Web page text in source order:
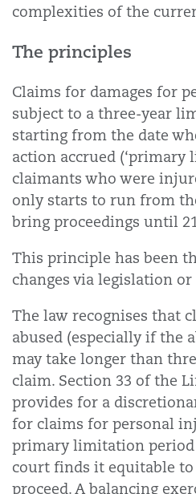
complexities of the
The principles
Claims for damages for
subject to a three-year
starting from the date
action accrued (‘primary
claimants who were
only starts to run from
bring proceedings until
This principle has been
changes via legislation or
The law recognises that
abused (especially if the
may take longer than
claim. Section 33 of the
provides for a
for claims for personal
primary limitation
court finds it equitable
proceed. A balancing